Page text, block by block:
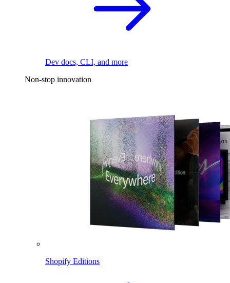
Dev docs, CLI, and more
Non-stop innovation
Shopify Editions